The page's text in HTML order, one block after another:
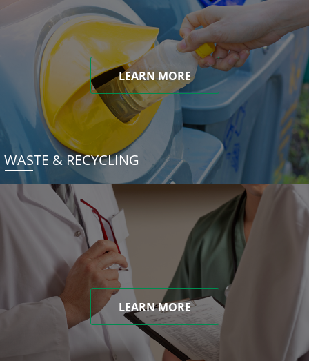
LEARN MORE
WASTE & RECYCLING
LEARN MORE